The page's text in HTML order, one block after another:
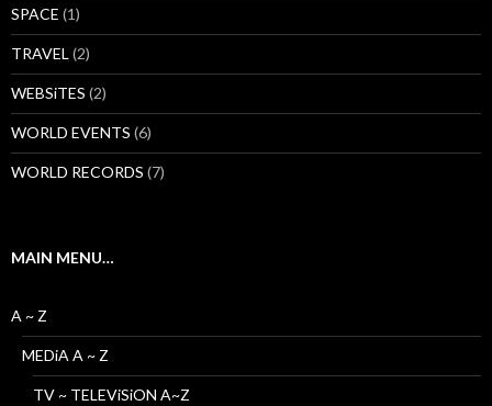
SPACE (1)
TRAVEL (2)
WEBSiTES (2)
WORLD EVENTS (6)
WORLD RECORDS (7)
MAIN MENU…
A ~ Z
MEDiA A ~ Z
TV ~ TELEViSiON A~Z